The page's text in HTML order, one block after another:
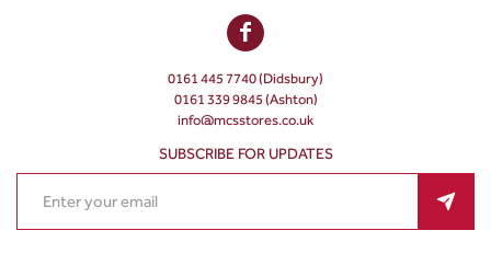
0161 445 7740 (Didsbury)
0161 339 9845 (Ashton)
info@mcsstores.co.uk
SUBSCRIBE FOR UPDATES